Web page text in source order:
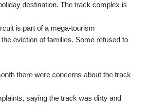
destination. The track complex is
is part of a mega-tourism
eviction of families. Some refused to
there were concerns about the track
saying the track was dirty and